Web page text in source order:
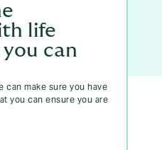
life
can
can make sure you have
you can ensure you are